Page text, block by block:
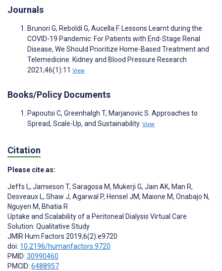
Journals
Brunori G, Reboldi G, Aucella F. Lessons Learnt during the
COVID-19 Pandemic: For Patients with End-Stage Renal
Disease, We Should Prioritize Home-Based Treatment and
Telemedicine. Kidney and Blood Pressure Research
2021;46(1):11 View
Books/Policy Documents
Papoutsi C, Greenhalgh T, Marjanovic S. Approaches to
Spread, Scale-Up, and Sustainability. View
Citation
Please cite as:
Jeffs L, Jamieson T, Saragosa M, Mukerji G, Jain AK, Man R,
Desveaux L, Shaw J, Agarwal P, Hensel JM, Maione M, Onabajo N,
Nguyen M, Bhatia R
Uptake and Scalability of a Peritoneal Dialysis Virtual Care
Solution: Qualitative Study
JMIR Hum Factors 2019;6(2):e9720
doi: 10.2196/humanfactors.9720
PMID: 30990460
PMCID: 6488957